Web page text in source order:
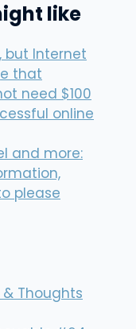
like
but Internet
that
need $100
online
and more:
please
& Thoughts